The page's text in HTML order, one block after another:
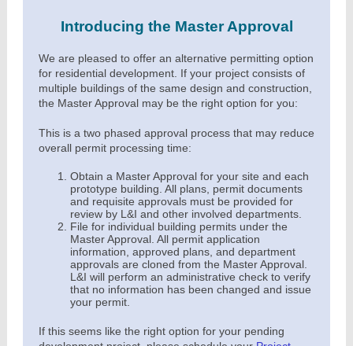
Introducing the Master Approval
We are pleased to offer an alternative permitting option
for residential development. If your project consists of
multiple buildings of the same design and construction,
the Master Approval may be the right option for you:
This is a two phased approval process that may reduce
overall permit processing time:
Obtain a Master Approval for your site and each
prototype building. All plans, permit documents
and requisite approvals must be provided for
review by L&I and other involved departments.
File for individual building permits under the
Master Approval. All permit application
information, approved plans, and department
approvals are cloned from the Master Approval.
L&I will perform an administrative check to verify
that no information has been changed and issue
your permit.
If this seems like the right option for your pending